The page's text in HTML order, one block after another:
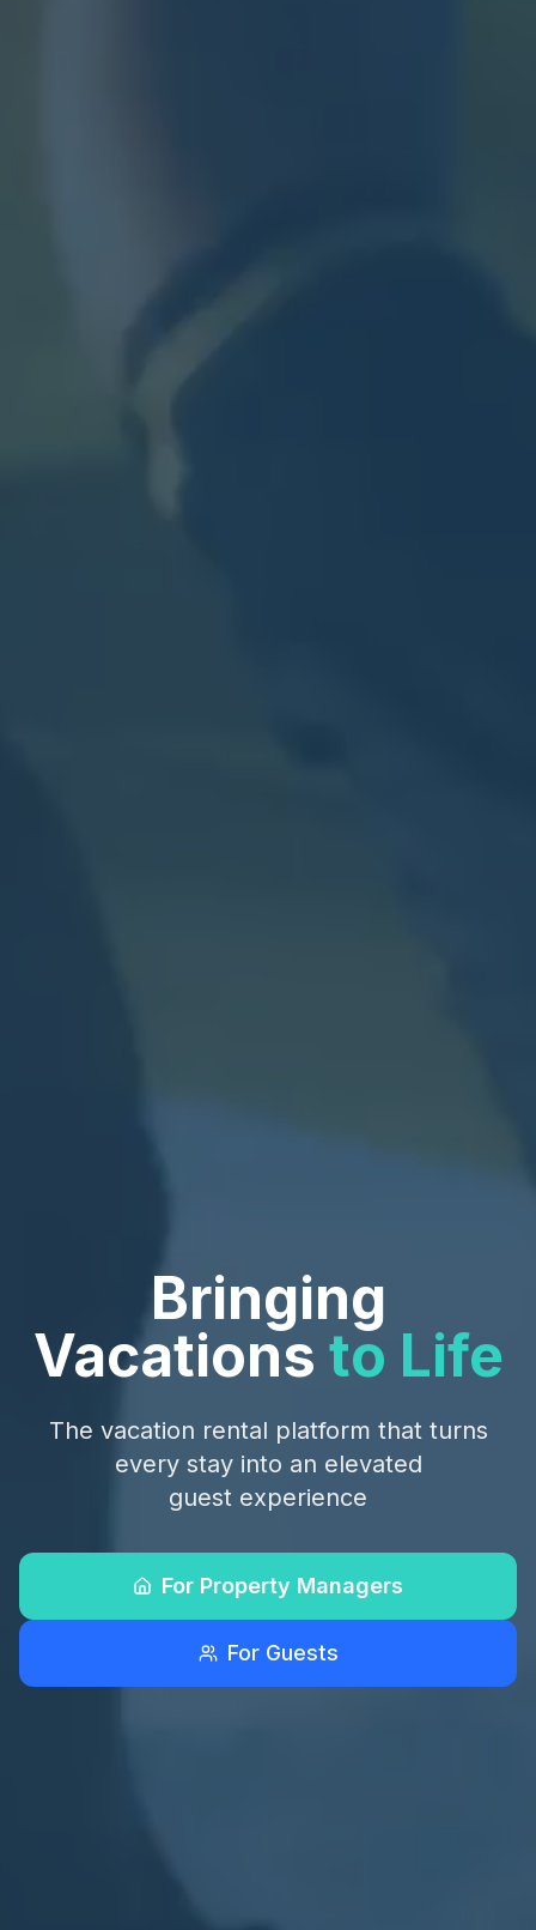
Bringing
Vacations to Life
The vacation rental platform that turns
every stay into an elevated
guest experience
For Property Managers
For Guests